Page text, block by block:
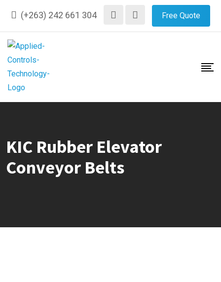
content
(+263) 242 661 304 Free Quote
KIC Rubber Elevator
Conveyor Belts